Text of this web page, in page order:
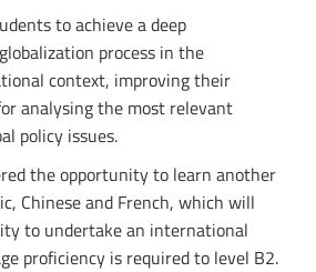
to achieve a deep
process in the
context, improving their
analysing the most relevant
policy issues.
the opportunity to learn another
Chinese and French, which will
to undertake an international
proficiency is required to level B2.